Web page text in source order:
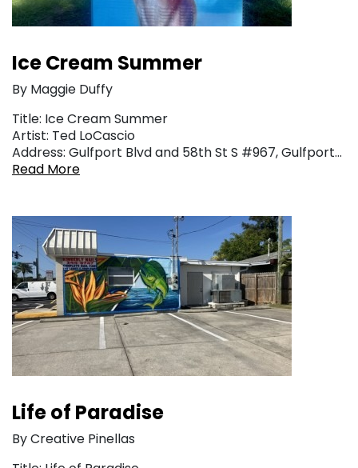
Ice Cream Summer
By Maggie Duffy
Title: Ice Cream Summer
Artist: Ted LoCascio
Address: Gulfport Blvd and 58th St S #967, Gulfport…
Read More
Life of Paradise
By Creative Pinellas